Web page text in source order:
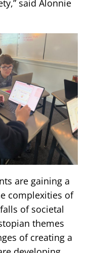
said Alonnie
are gaining a
complexities of
of societal
themes
of creating a